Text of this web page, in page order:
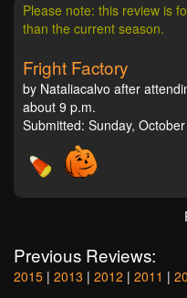
Please note: this review is
than the current season.
Fright Factory
by Nataliacalvo after
about 9 p.m.
Submitted: Sunday,
Previous Reviews:
2015 | 2013 | 2012 | 2011 |